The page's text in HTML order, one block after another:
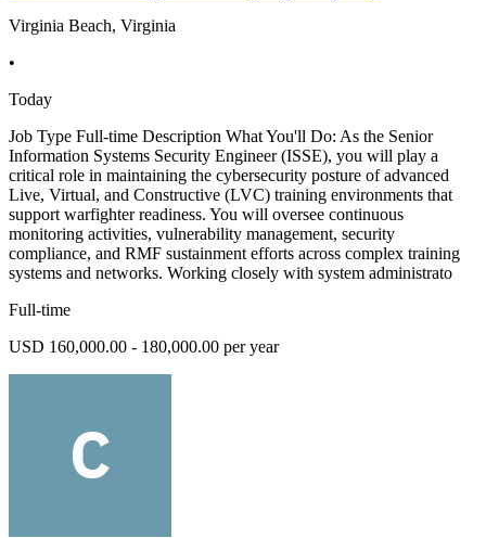
Virginia Beach, Virginia
•
Today
Job Type Full-time Description What You'll Do: As the Senior
Information Systems Security Engineer (ISSE), you will play a
critical role in maintaining the cybersecurity posture of advanced
Live, Virtual, and Constructive (LVC) training environments that
support warfighter readiness. You will oversee continuous
monitoring activities, vulnerability management, security
compliance, and RMF sustainment efforts across complex training
systems and networks. Working closely with system administrato
Full-time
USD 160,000.00 - 180,000.00 per year